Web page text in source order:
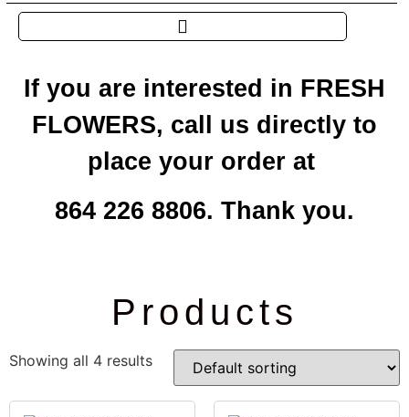
If you are interested in FRESH
FLOWERS, call us directly to
place your order at
864 226 8806. Thank you.
Products
Showing all 4 results